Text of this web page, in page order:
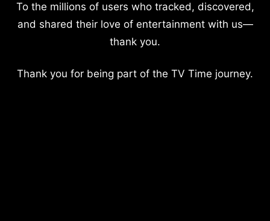
To the millions of users who tracked, discovered,
and shared their love of entertainment with us—
thank you.
Thank you for being part of the TV Time journey.